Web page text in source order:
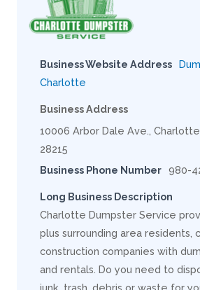
Business Website Address
Charlotte
Business Address
10006 Arbor Dale Ave.,
28215
Business Phone Number 980-
Long Business Description
Charlotte Dumpster Service
plus surrounding area residents,
construction companies with
and rentals. Do you need to